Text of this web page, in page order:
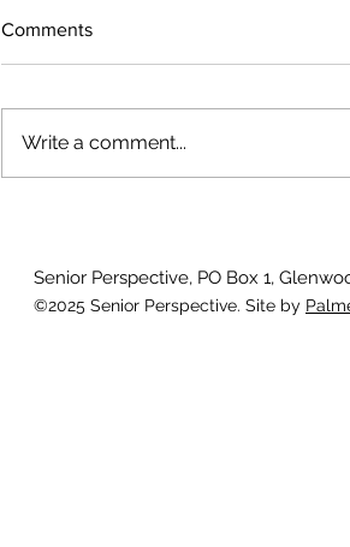
Comments
Write a comment...
Senior Perspective, PO Box 1,
©2025 Senior Perspective. Site by